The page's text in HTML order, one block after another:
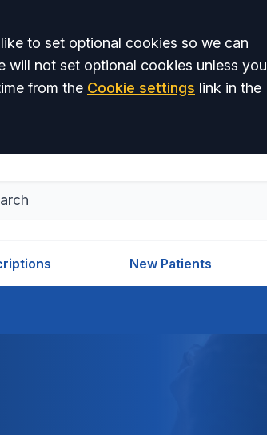
to set optional cookies so we can
will not set optional cookies unless you
from the Cookie settings link in the
New Patients